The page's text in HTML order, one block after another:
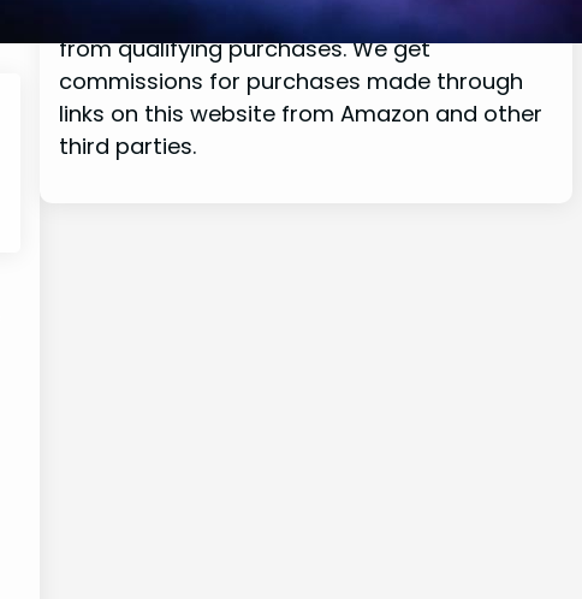
As an affiliate, we may earn a commission
from qualifying purchases. We get
commissions for purchases made through
links on this website from Amazon and other
third parties.